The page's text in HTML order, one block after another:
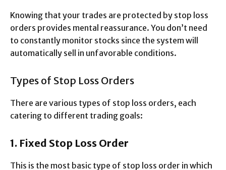
Knowing that your trades are protected by stop loss
orders provides mental reassurance. You don’t need
to constantly monitor stocks since the system will
automatically sell in unfavorable conditions.
Types of Stop Loss Orders
There are various types of stop loss orders, each
catering to different trading goals:
1. Fixed Stop Loss Order
This is the most basic type of stop loss order in which